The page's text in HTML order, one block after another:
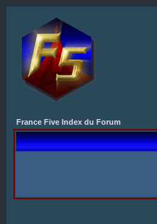
France Five Index du Forum